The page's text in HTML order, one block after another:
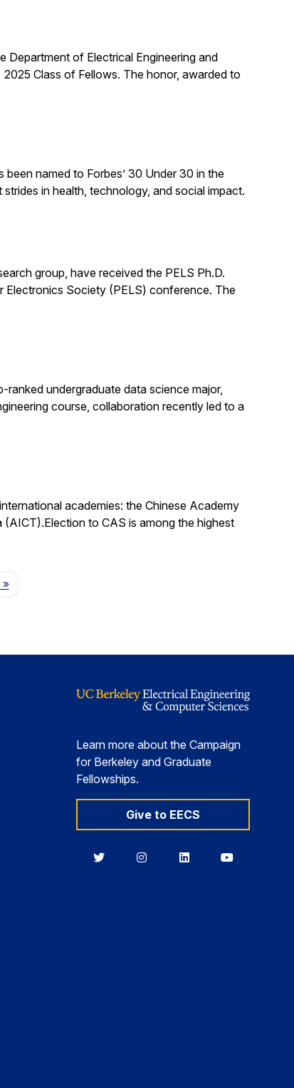
Department of Electrical Engineering and
Class of Fellows. The honor, awarded to
named to Forbes’ 30 Under 30 in the
in health, technology, and social impact.
group, have received the PELS Ph.D.
Electronics Society (PELS) conference. The
ranked undergraduate data science major,
course, collaboration recently led to a
academies: the Chinese Academy
to CAS is among the highest
»
Learn more about the Campaign
for Berkeley and Graduate
Fellowships.
Give to EECS
BerkeleyBerkeleyBerkeleyBerkeley